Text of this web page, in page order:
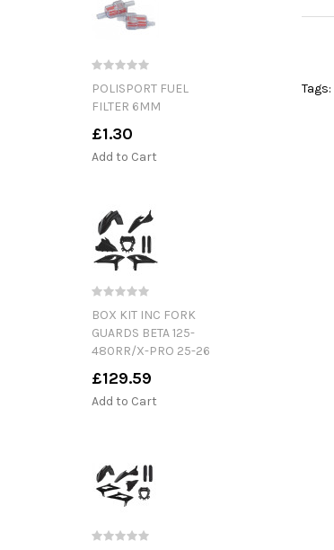
POLISPORT FUEL
FILTER 6MM
£1.30
Add to Cart
BOX KIT INC FORK
GUARDS BETA 125-
480RR/X-PRO 25-26
£129.59
Add to Cart
Tags: